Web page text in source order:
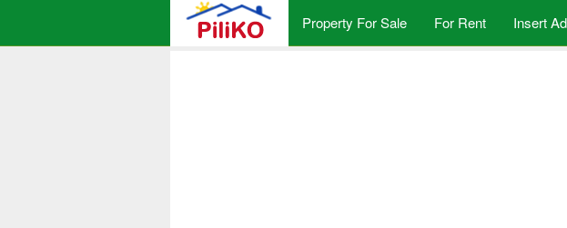
Property For Sale For Rent Insert Ad